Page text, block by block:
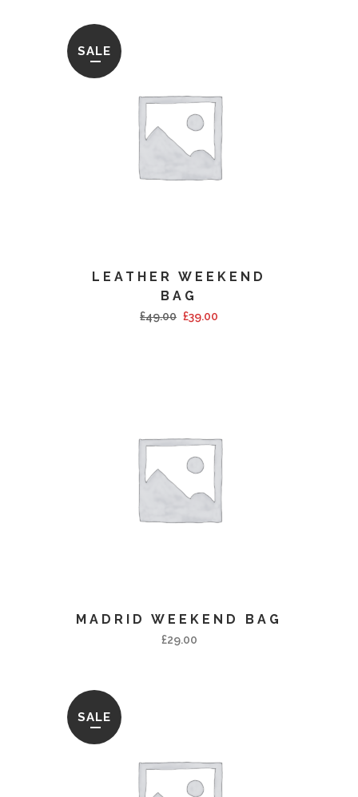
SALE
LEATHER WEEKEND
BAG
£49.00 £39.00
MADRID WEEKEND BAG
£29.00
SALE